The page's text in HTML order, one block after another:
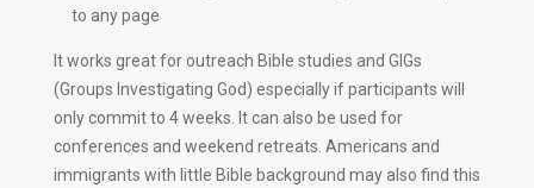
to any page
It works great for outreach Bible studies and GIGs
(Groups Investigating God) especially if participants will
only commit to 4 weeks. It can also be used for
conferences and weekend retreats. Americans and
immigrants with little Bible background may also find this